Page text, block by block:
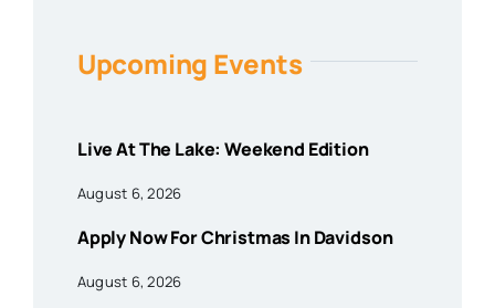
Upcoming Events
Live At The Lake: Weekend Edition
August 6, 2026
Apply Now For Christmas In Davidson
August 6, 2026